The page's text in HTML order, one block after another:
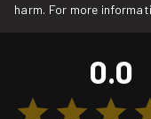
harm. For more
0.0